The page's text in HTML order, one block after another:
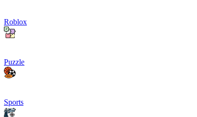
Roblox
Puzzle
Sports